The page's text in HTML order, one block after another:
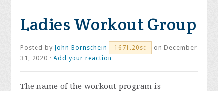
Ladies Workout Group
Posted by John Bornschein 1671.20sc
on December
31, 2020 ·Add your reaction
The name of the workout program is